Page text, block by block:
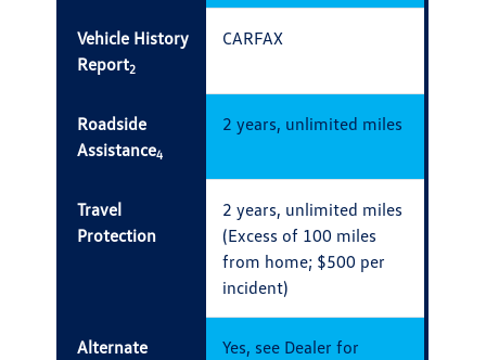
Vehicle History
Report2
CARFAX
Roadside
Assistance4
2 years, unlimited miles
Travel
Protection
2 years, unlimited miles
(Excess of 100 miles
from home; $500 per
incident)
Alternate
Yes, see Dealer for